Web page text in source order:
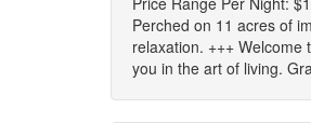
Perched on 11 acres of
relaxation. +++
you in the art of living.